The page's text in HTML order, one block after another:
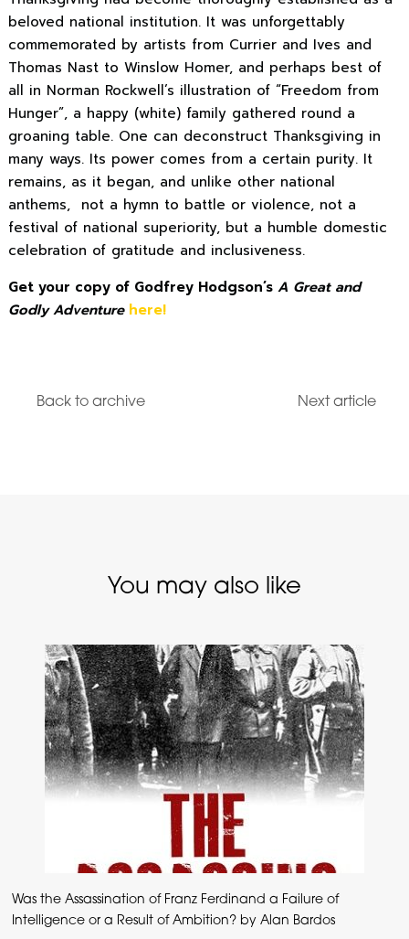
beloved national institution. It was unforgettably
commemorated by artists from Currier and Ives and
Thomas Nast to Winslow Homer, and perhaps best of
all in Norman Rockwell’s illustration of “Freedom from
Hunger”, a happy (white) family gathered round a
groaning table. One can deconstruct Thanksgiving in
many ways. Its power comes from a certain purity. It
remains, as it began, and unlike other national
anthems, not a hymn to battle or violence, not a
festival of national superiority, but a humble domestic
celebration of gratitude and inclusiveness.
Get your copy of Godfrey Hodgson’s A Great and
Godly Adventure here!
Back to archive Next article
You may also like
Was the Assassination of Franz Ferdinand a Failure of
Intelligence or a Result of Ambition? by Alan Bardos